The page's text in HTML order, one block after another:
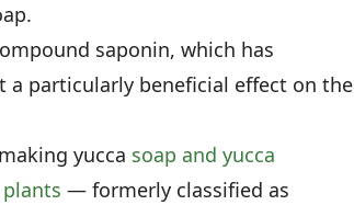
saponin, which has
particularly beneficial effect on the
yucca soap and yucca
— formerly classified as